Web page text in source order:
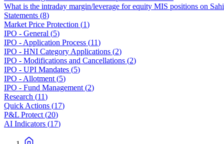
What is the intraday margin/leverage for equity MIS positions on
Statements (8)
Market Price Protection (1)
IPO - General (5)
IPO - Application Process (11)
IPO - HNI Category Applications (2)
IPO - Modifications and Cancellations (2)
IPO - UPI Mandates (5)
IPO - Allotment (5)
IPO - Fund Management (2)
Research (11)
Quick Actions (17)
P&L Protect (20)
AI Indicators (17)